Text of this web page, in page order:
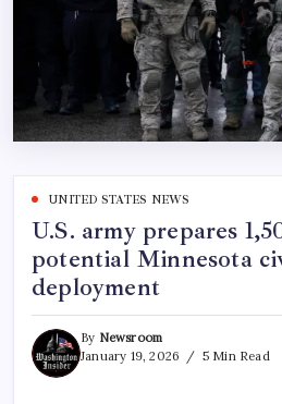
UNITED STATES NEWS
U.S. army prepares
potential Minnesota
deployment
By Newsroom
January 19, 2026
5 Min Read